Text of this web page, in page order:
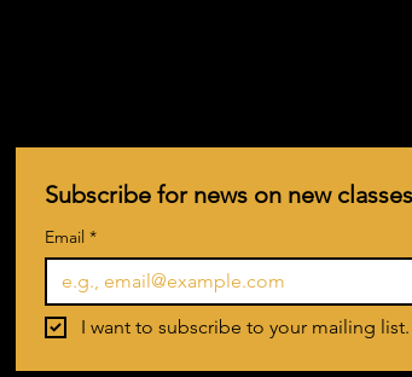
Subscribe for news on new
Email *
I want to subscribe to your mailing list.